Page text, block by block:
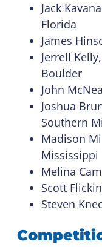
Jack
Florida
James
Jerrell
Boulder
John
Joshua
Southern
Madison
Mississippi
Melina
Scott
Steven